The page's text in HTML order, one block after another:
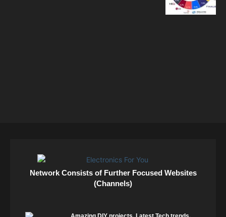
Network Consists of Further Focused Websites
(Channels)